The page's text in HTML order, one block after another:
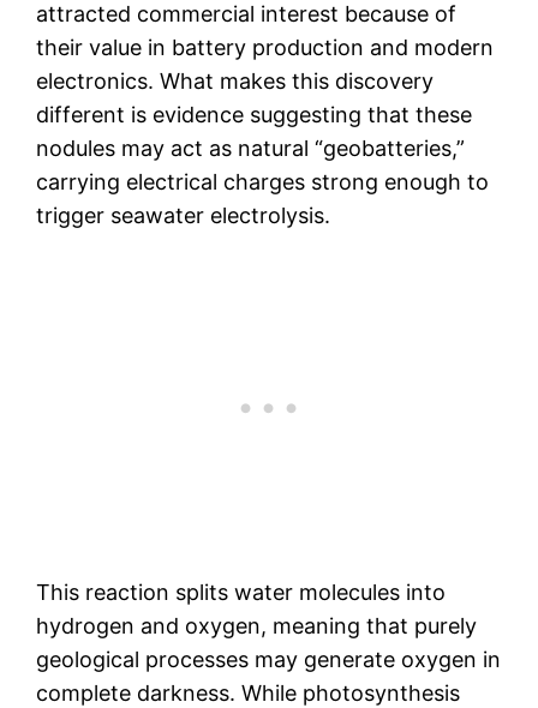
attracted commercial interest because of
their value in battery production and modern
electronics. What makes this discovery
different is evidence suggesting that these
nodules may act as natural “geobatteries,”
carrying electrical charges strong enough to
trigger seawater electrolysis.
This reaction splits water molecules into
hydrogen and oxygen, meaning that purely
geological processes may generate oxygen in
complete darkness. While photosynthesis